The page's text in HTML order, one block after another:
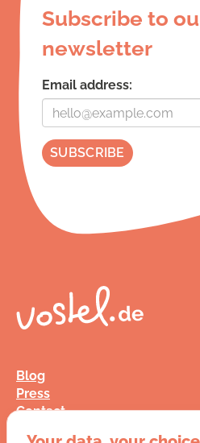
Subscribe to
newsletter
Email address:
Blog
Press
Contact